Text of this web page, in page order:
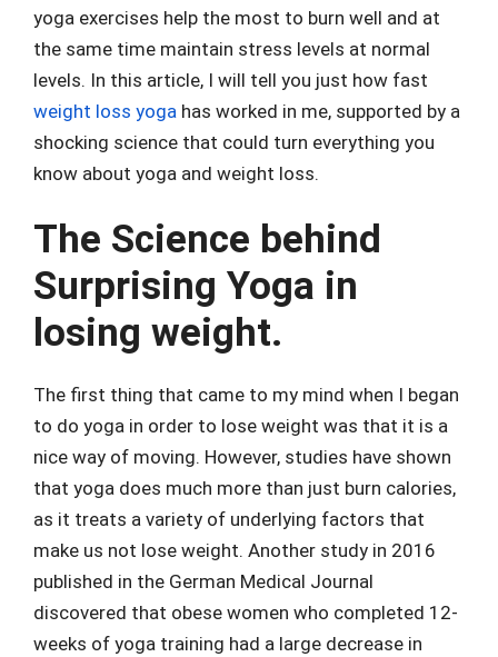
yoga exercises help the most to burn well and at
the same time maintain stress levels at normal
levels. In this article, I will tell you just how fast
weight loss yoga has worked in me, supported by a
shocking science that could turn everything you
know about yoga and weight loss.
The Science behind
Surprising Yoga in
losing weight.
The first thing that came to my mind when I began
to do yoga in order to lose weight was that it is a
nice way of moving. However, studies have shown
that yoga does much more than just burn calories,
as it treats a variety of underlying factors that
make us not lose weight. Another study in 2016
published in the German Medical Journal
discovered that obese women who completed 12-
weeks of yoga training had a large decrease in